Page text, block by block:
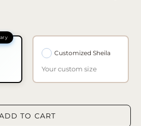
Customized Sheila
Your custom size
TO CART